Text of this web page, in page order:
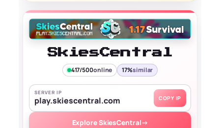
SkiesCentral
417/500online 17%similar
SERVER IP
play.skiescentral.com COPY IP
Explore SkiesCentral→